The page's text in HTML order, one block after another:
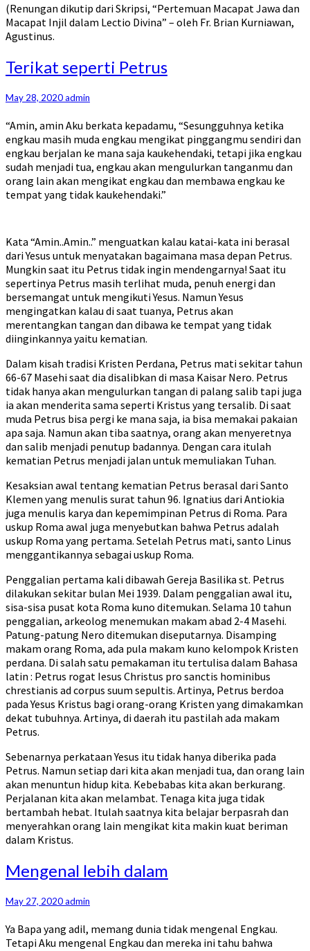
(Renungan dikutip dari Skripsi, “Pertemuan Macapat Jawa dan
Macapat Injil dalam Lectio Divina” – oleh Fr. Brian Kurniawan,
Agustinus.
Terikat
seperti
Terikat seperti Petrus
May 28, 2020admin
“Amin, amin Aku berkata kepadamu, “Sesungguhnya ketika
engkau masih muda engkau mengikat pinggangmu sendiri dan
engkau berjalan ke mana saja kaukehendaki, tetapi jika engkau
sudah menjadi tua, engkau akan mengulurkan tanganmu dan
orang lain akan mengikat engkau dan membawa engkau ke
tempat yang tidak kaukehendaki.”
Kata “Amin..Amin..” menguatkan kalau katai-kata ini berasal
dari Yesus untuk menyatakan bagaimana masa depan Petrus.
Mungkin saat itu Petrus tidak ingin mendengarnya! Saat itu
sepertinya Petrus masih terlihat muda, penuh energi dan
bersemangat untuk mengikuti Yesus. Namun Yesus
mengingatkan kalau di saat tuanya, Petrus akan
merentangkan tangan dan dibawa ke tempat yang tidak
diinginkannya yaitu kematian.
Dalam kisah tradisi Kristen Perdana, Petrus mati sekitar tahun
66-67 Masehi saat dia disalibkan di masa Kaisar Nero. Petrus
tidak hanya akan mengulurkan tangan di palang salib tapi juga
ia akan menderita sama seperti Kristus yang tersalib. Di saat
muda Petrus bisa pergi ke mana saja, ia bisa memakai pakaian
apa saja. Namun akan tiba saatnya, orang akan menyeretnya
dan salib menjadi penutup badannya. Dengan cara itulah
kematian Petrus menjadi jalan untuk memuliakan Tuhan.
Kesaksian awal tentang kematian Petrus berasal dari Santo
Klemen yang menulis surat tahun 96. Ignatius dari Antiokia
juga menulis karya dan kepemimpinan Petrus di Roma. Para
uskup Roma awal juga menyebutkan bahwa Petrus adalah
uskup Roma yang pertama. Setelah Petrus mati, santo Linus
menggantikannya sebagai uskup Roma.
Penggalian pertama kali dibawah Gereja Basilika st. Petrus
dilakukan sekitar bulan Mei 1939. Dalam penggalian awal itu,
sisa-sisa pusat kota Roma kuno ditemukan. Selama 10 tahun
penggalian, arkeolog menemukan makam abad 2-4 Masehi.
Patung-patung Nero ditemukan diseputarnya. Disamping
makam orang Roma, ada pula makam kuno kelompok Kristen
perdana. Di salah satu pemakaman itu tertulisa dalam Bahasa
latin : Petrus rogat Iesus Christus pro sanctis hominibus
chrestianis ad corpus suum sepultis. Artinya, Petrus berdoa
pada Yesus Kristus bagi orang-orang Kristen yang dimakamkan
dekat tubuhnya. Artinya, di daerah itu pastilah ada makam
Petrus.
Sebenarnya perkataan Yesus itu tidak hanya diberika pada
Petrus. Namun setiap dari kita akan menjadi tua, dan orang lain
akan menuntun hidup kita. Kebebabas kita akan berkurang.
Perjalanan kita akan melambat. Tenaga kita juga tidak
bertambah hebat. Itulah saatnya kita belajar berpasrah dan
menyerahkan orang lain mengikat kita makin kuat beriman
dalam Kristus.
Mengenal
lebih
Mengenal lebih dalam
May 27, 2020admin
Ya Bapa yang adil, memang dunia tidak mengenal Engkau.
Tetapi Aku mengenal Engkau dan mereka ini tahu bahwa